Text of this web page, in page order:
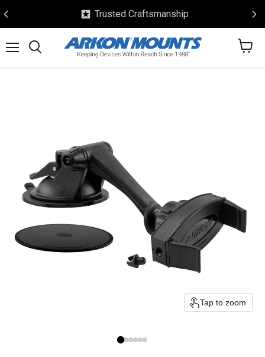
Trusted Craftsmanship
View
Tap to zoom